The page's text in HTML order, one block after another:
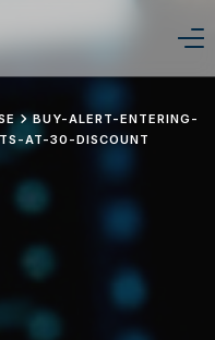
BUY-ALERT-ENTERING-
AT-30-DISCOUNT